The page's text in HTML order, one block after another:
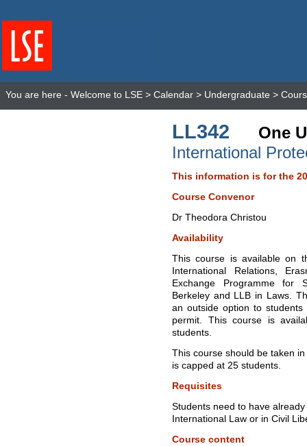
You are here - Welcome to LSE > Calendar > Undergraduate >
LL342
One
International
This information is for the
Course Convenor
Dr Theodora Christou
Availability
This course is available on
International Relations,
Exchange Programme for
Berkeley and LLB in Laws.
an outside option to
permit. This course is
students.
This course should be taken
is capped at 25 students.
Requisites
Students need to have
International Law or in Civil
Course content